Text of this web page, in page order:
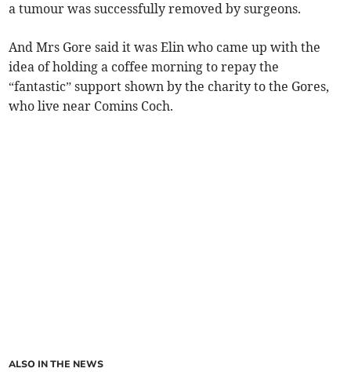
a tumour was successfully removed by surgeons.
And Mrs Gore said it was Elin who came up with the
idea of holding a coffee morning to repay the
“fantastic” support shown by the charity to the Gores,
who live near Comins Coch.
ALSO IN THE NEWS